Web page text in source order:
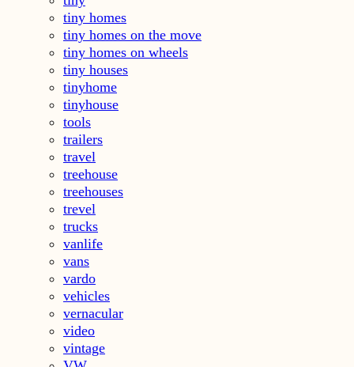
tiny homes
tiny homes on the move
tiny homes on wheels
tiny houses
tinyhome
tinyhouse
tools
trailers
travel
treehouse
treehouses
trevel
trucks
vanlife
vans
vardo
vehicles
vernacular
video
vintage